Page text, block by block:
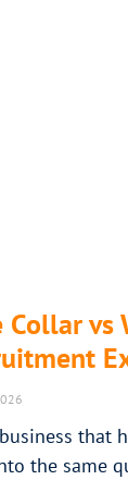
Collar vs
that
the same